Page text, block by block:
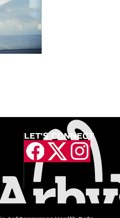
LET'S CONNECT